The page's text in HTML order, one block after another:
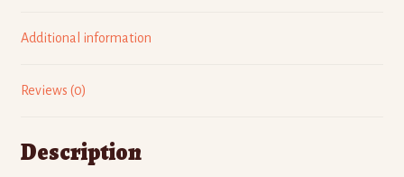
Additional information
Reviews (0)
Description